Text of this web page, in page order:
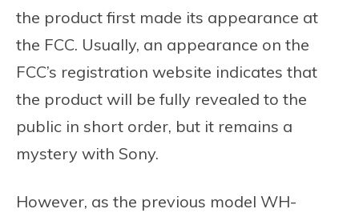
the product first made its appearance at
the FCC. Usually, an appearance on the
FCC’s registration website indicates that
the product will be fully revealed to the
public in short order, but it remains a
mystery with Sony.
However, as the previous model WH-